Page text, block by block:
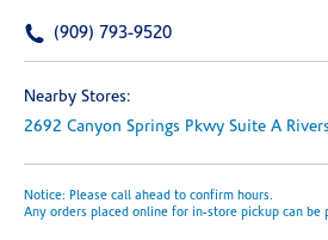
(909) 793-9520
Nearby Stores:
2692 Canyon Springs Pkwy Suite A
Notice: Please call ahead to confirm hours.
Any orders placed online for in-store pickup can be